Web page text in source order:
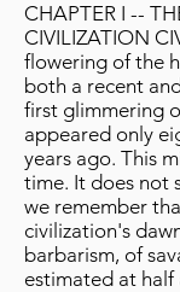
CHAPTER I --
CIVILIZATION
flowering of the
both a recent
first glimmering
appeared only
years ago. This
time. It does not
we remember
civilization's
barbarism, of
estimated at half